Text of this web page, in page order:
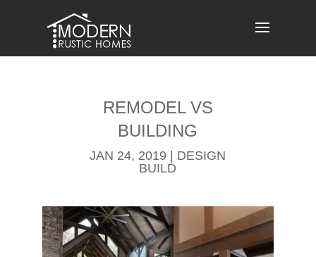
content
REMODEL​ VS
BUILDING
JAN 24, 2019
DESIGN
BUILD